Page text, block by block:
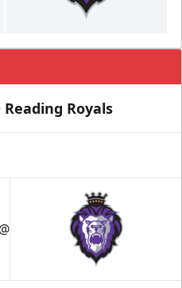
Royals
@